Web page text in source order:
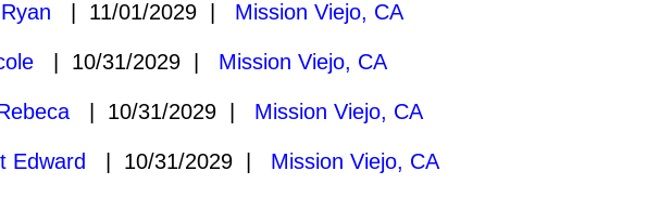
| 11/01/2029 | Mission Viejo, CA
| 10/31/2029 | Mission Viejo, CA
| 10/31/2029 | Mission Viejo, CA
Edward | 10/31/2029 | Mission Viejo, CA